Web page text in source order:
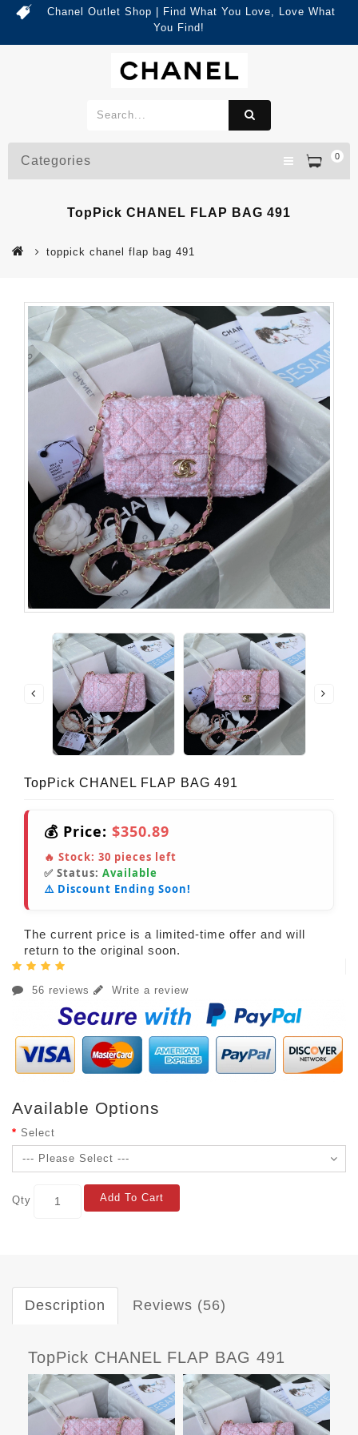
Chanel Outlet Shop | Find What You Love, Love What
You Find!
0
Categories
TopPick CHANEL FLAP BAG 491
toppick chanel flap bag 491
TopPick CHANEL FLAP BAG 491
💰 Price: $350.89
🔥 Stock: 30 pieces left
✅ Status: Available
⚠️ Discount Ending Soon!
The current price is a limited-time offer and will
return to the original soon.
56 reviews Write a review
Available Options
Select
Qty Add To Cart
Description Reviews (56)
TopPick CHANEL FLAP BAG 491